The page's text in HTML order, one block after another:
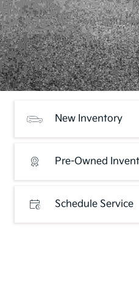
New Inventory
Pre-Owned
Schedule Service